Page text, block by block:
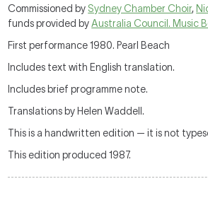
Commissioned by Sydney Chamber Choir,
funds provided byAustralia Council. Music
First performance 1980. Pearl Beach
Includes text with English translation.
Includes brief programme note.
Translations by Helen Waddell.
This is a handwritten edition — it is not
This edition produced 1987.